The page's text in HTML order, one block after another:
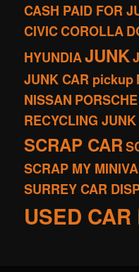
CASH PAID FOR
CIVICCOROLLA
HYUNDIAJUNK
JUNK CAR pickup
NISSAN PORSCHE
RECYCLING
SCRAP CAR
SCRAP MY
SURREY CAR
USED